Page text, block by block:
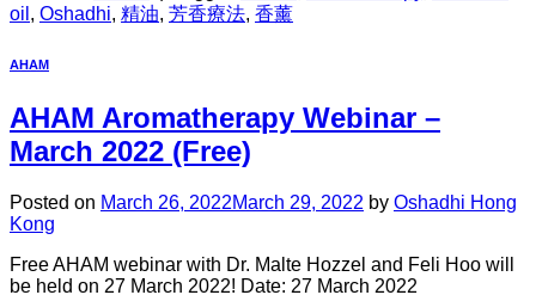
oil , Oshadhi, 精油, 芳香療法, 香薰
AHAM
AHAM Aromatherapy Webinar –
March 2022 (Free)
Posted on March 26, 2022March 29, 2022 by Oshadhi Hong
Kong
Free AHAM webinar with Dr. Malte Hozzel and Feli Hoo will
be held on 27 March 2022! Date: 27 March 2022